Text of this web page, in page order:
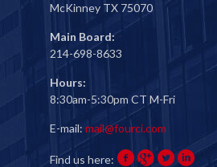
McKinney TX 75070
Main Board:
214-698-8633
Hours:
8:30am-5:30pm CT M-Fri
E-mail: mail@fourci.com
Find us here: